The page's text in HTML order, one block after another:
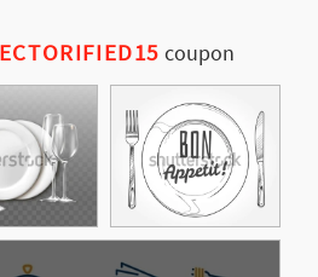
coupon